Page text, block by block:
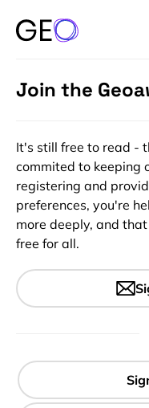
Map of first
across the
Join the
It's still free to read -
commited to keeping
registering and
preferences, you're
more deeply, and
free for all.